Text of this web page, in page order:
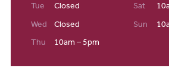
Tue Closed
Wed Closed
Thu 10am – 5pm
Sat
Sun